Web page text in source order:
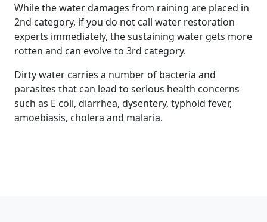
While the water damages from raining are placed in
2nd category, if you do not call water restoration
experts immediately, the sustaining water gets more
rotten and can evolve to 3rd category.
Dirty water carries a number of bacteria and
parasites that can lead to serious health concerns
such as E coli, diarrhea, dysentery, typhoid fever,
amoebiasis, cholera and malaria.